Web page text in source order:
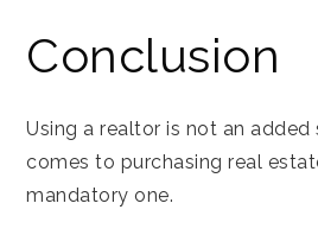
Conclusion
Using a realtor is not an added
comes to purchasing real
mandatory one.